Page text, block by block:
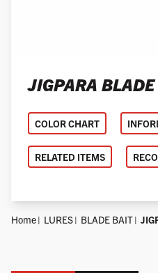
JIGPARA BLADE
COLOR CHART
RELATED ITEMS
Home LURES BLADE BAIT